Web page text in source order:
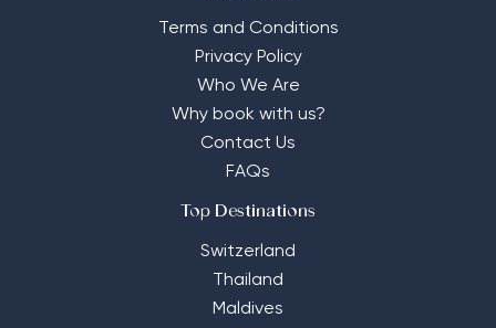
Terms and Conditions
Privacy Policy
Who We Are
Why book with us?
Contact Us
FAQs
Top Destinations
Switzerland
Thailand
Maldives